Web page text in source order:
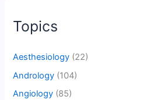
Topics
Aesthesiology (22)
Andrology (104)
Angiology (85)